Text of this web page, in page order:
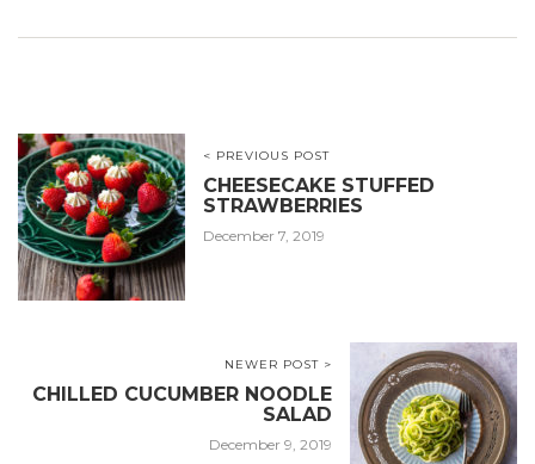
< PREVIOUS POST
CHEESECAKE STUFFED
STRAWBERRIES
December 7, 2019
NEWER POST >
CHILLED CUCUMBER NOODLE
SALAD
December 9, 2019